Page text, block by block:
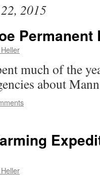
2015
Permanent
much of the
about